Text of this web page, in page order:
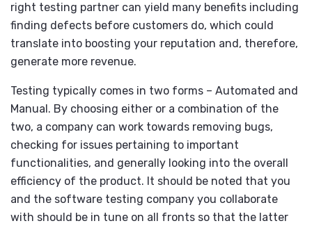
right testing partner can yield many benefits including
finding defects before customers do, which could
translate into boosting your reputation and, therefore,
generate more revenue.
Testing typically comes in two forms – Automated and
Manual. By choosing either or a combination of the
two, a company can work towards removing bugs,
checking for issues pertaining to important
functionalities, and generally looking into the overall
efficiency of the product. It should be noted that you
and the software testing company you collaborate
with should be in tune on all fronts so that the latter